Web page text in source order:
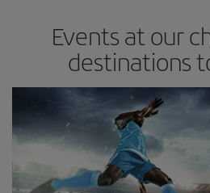
Events at our
destinations